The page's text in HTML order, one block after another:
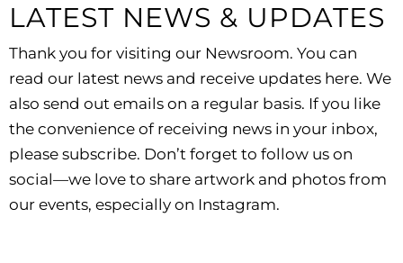
LATEST NEWS & UPDATES
Thank you for visiting our Newsroom. You can
read our latest news and receive updates here. We
also send out emails on a regular basis. If you like
the convenience of receiving news in your inbox,
please subscribe. Don’t forget to follow us on
social—we love to share artwork and photos from
our events, especially on Instagram.